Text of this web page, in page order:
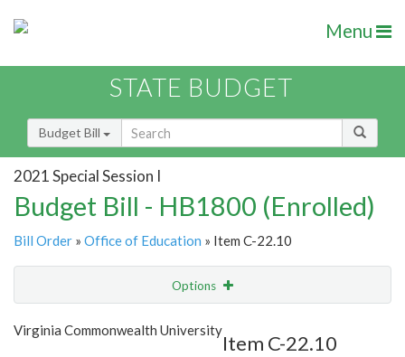
Menu
STATE BUDGET
Budget Bill
2021 Special Session I
Budget Bill - HB1800 (Enrolled)
Bill Order » Office of Education » Item C-22.10
Options
Show Highlight
Virginia Commonwealth University
Item C-22.10